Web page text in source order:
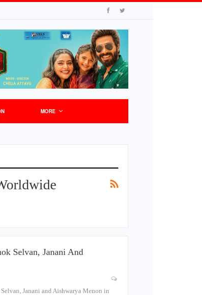
MORE
Selvan, Janani And
Janani and Aishwarya Menon in